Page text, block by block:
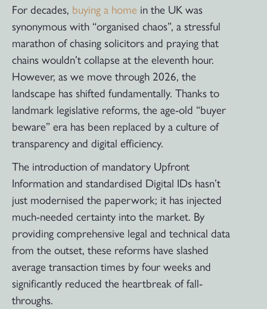
For decades, buying a home in the UK was
synonymous with “organised chaos”, a stressful
marathon of chasing solicitors and praying that
chains wouldn’t collapse at the eleventh hour.
However, as we move through 2026, the
landscape has shifted fundamentally. Thanks to
landmark legislative reforms, the age-old “buyer
beware” era has been replaced by a culture of
transparency and digital efficiency.
The introduction of mandatory Upfront
Information and standardised Digital IDs hasn’t
just modernised the paperwork; it has injected
much-needed certainty into the market. By
providing comprehensive legal and technical data
from the outset, these reforms have slashed
average transaction times by four weeks and
significantly reduced the heartbreak of fall-
throughs.